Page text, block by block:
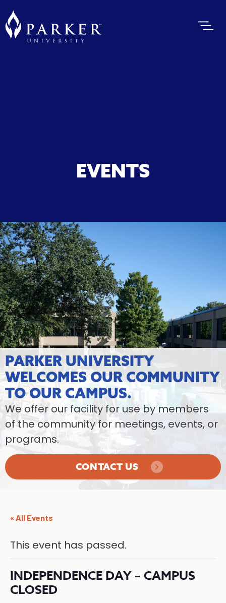
EVENTS
PARKER UNIVERSITY
WELCOMES OUR COMMUNITY
TO OUR CAMPUS.
We offer our facility for use by members
of the community for meetings, events, or
programs.
CONTACT US
« All Events
This event has passed.
INDEPENDENCE DAY – CAMPUS
CLOSED